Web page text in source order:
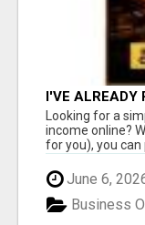
I'VE ALREADY
Looking for a
income online?
for you), you can
June 6,
Business